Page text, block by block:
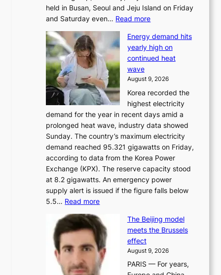
held in Busan, Seoul and Jeju Island on Friday
and Saturday even… Read more:
o
r
s
r
a
c
i
n
g
a
u
t
h
o
t
y
Energy demand hits
yearly high on
continued heat
wave
August 9, 2026
Korea recorded the
highest electricity
demand for the year in recent days amid a
prolonged heat wave, industry data showed
Sunday. The country’s maximum electricity
demand reached 95.321 gigawatts on Friday,
according to data from the Korea Power
Exchange (KPX). The reserve capacity stood
at 8.2 gigawatts. An emergency power
supply alert is issued if the figure falls below
5.5… Read more:
n
e
r
g
y
The Beijing model
meets the Brussels
effect
August 9, 2026
PARIS — For years,